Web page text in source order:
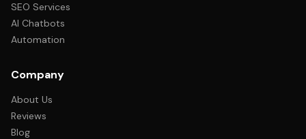
SEO Services
AI Chatbots
Automation
Company
About Us
Reviews
Blog